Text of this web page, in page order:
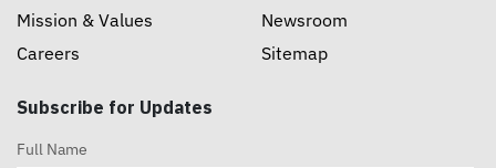
Mission & Values
Careers
Newsroom
Sitemap
Subscribe for Updates
Full Name